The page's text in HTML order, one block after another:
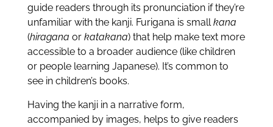
guide readers through its pronunciation if they’re
unfamiliar with the kanji. Furigana is smallkana
(hiragana or katakana) that help make text more
accessible to a broader audience (like children
or people learning Japanese). It’s common to
see in children’s books.
Having the kanji in a narrative form,
accompanied by images, helps to give readers